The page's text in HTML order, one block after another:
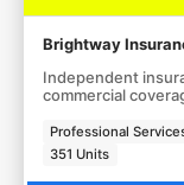
Brightway
Independent
commercial
Professional
351 Units